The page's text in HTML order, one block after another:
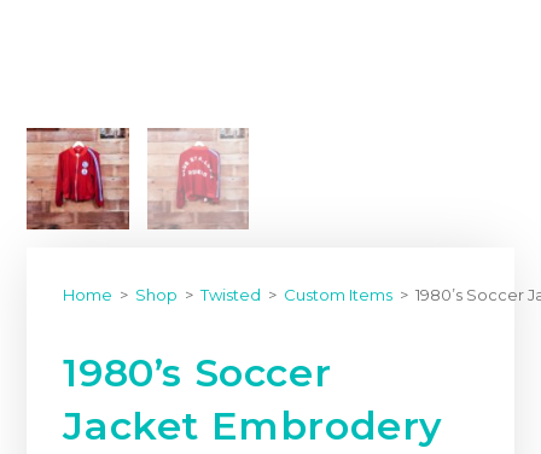
Home > Shop > Twisted > Custom Items > 1980’s Soccer
1980’s Soccer
Jacket Embrodery